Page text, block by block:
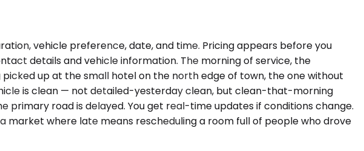
vehicle preference, date, and time. Pricing appears before you
details and vehicle information. The morning of service, the
up at the small hotel on the north edge of town, the one without
is clean — not detailed-yesterday clean, but clean-that-morning
road is delayed. You get real-time updates if conditions change.
where late means rescheduling a room full of people who drove